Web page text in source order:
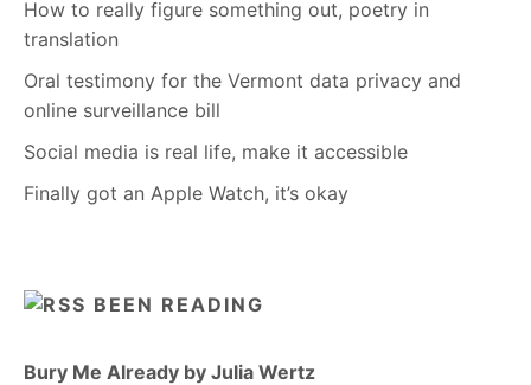
How to really figure something out, poetry in
translation
Oral testimony for the Vermont data privacy and
online surveillance bill
Social media is real life, make it accessible
Finally got an Apple Watch, it’s okay
BEEN READING
Bury Me Already by Julia Wertz